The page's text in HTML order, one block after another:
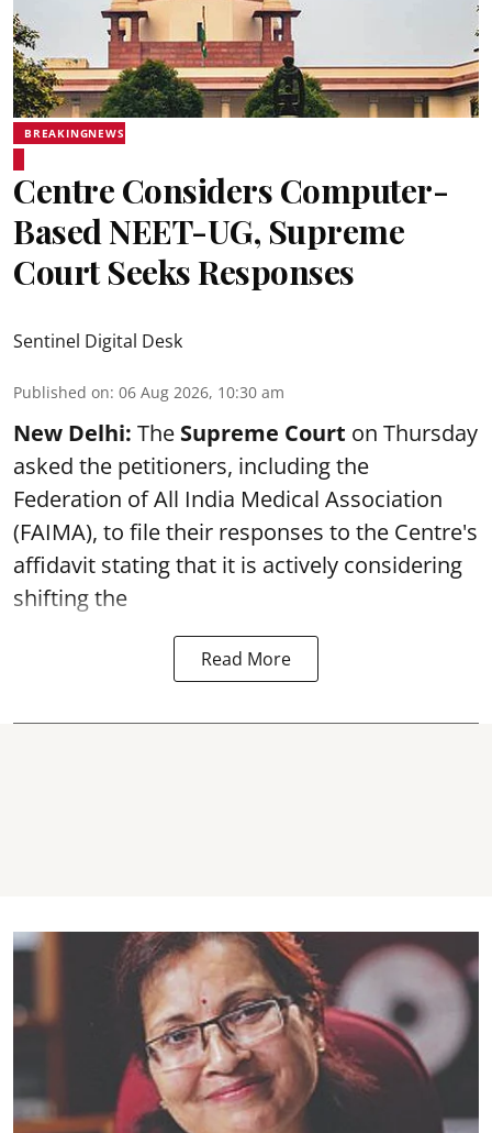
BREAKINGNEWS
Centre Considers Computer-
Based NEET-UG, Supreme
Court Seeks Responses
Sentinel Digital Desk
Published on: 06 Aug 2026, 10:30 am
New Delhi: The Supreme Court on Thursday
asked the petitioners, including the
Federation of All India Medical Association
(FAIMA), to file their responses to the Centre's
affidavit stating that it is actively considering
shifting the
Read More